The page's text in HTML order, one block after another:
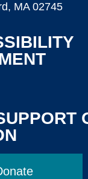
MA 02745